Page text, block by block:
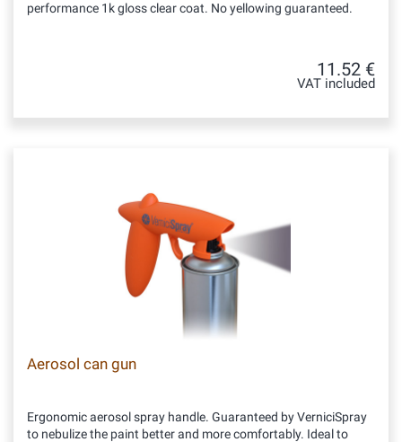
performance 1k gloss clear coat. No yellowing guaranteed.
11.52 €
VAT included
Aerosol can gun
Ergonomic aerosol spray handle. Guaranteed by VerniciSpray
to nebulize the paint better and more comfortably. Ideal to